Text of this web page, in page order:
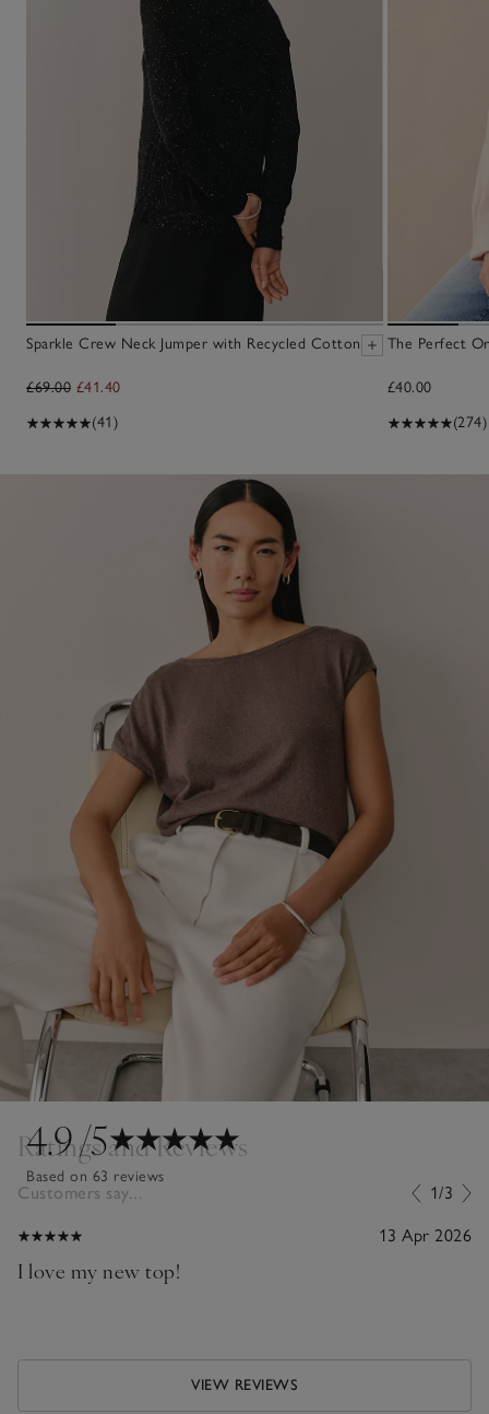
Sparkle Crew Neck Jumper with Recycled Cotton
£69.00 £41.40
(41)
The Perfect
£40.00
(274)
4.9/5
Based on 63 reviews
Ratings and Reviews
Customers say... 1/3
13 Apr 2026
I love my new top!
VIEW REVIEWS